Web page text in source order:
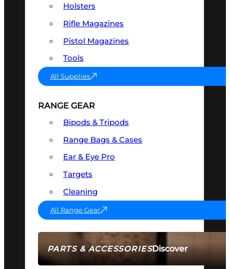
PARTS & ACCESSORIESDiscover
Holsters
Rifle Magazines
Pistol Magazines
Tools
All Supplies
RANGE GEAR
Bipods & Tripods
Range Bags & Cases
Ear & Eye Pro
Targets
Cleaning
All Range Gear